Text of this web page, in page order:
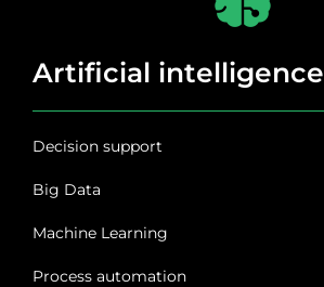
Artificial intelligence
Decision support
Big Data
Machine Learning
Process automation